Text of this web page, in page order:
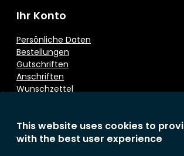
Ihr Konto
Persönliche Daten
Bestellungen
Gutschriften
Anschriften
Wunschzettel
Kontaktieren Sie uns
This website uses cookies to
with the best user experience